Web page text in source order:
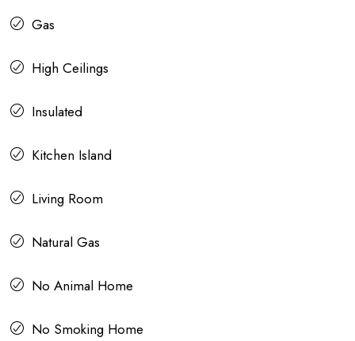
Gas
High Ceilings
Insulated
Kitchen Island
Living Room
Natural Gas
No Animal Home
No Smoking Home